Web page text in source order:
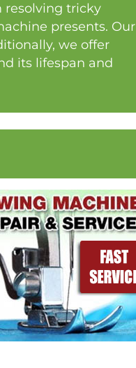
resolving tricky
presents. Our
we offer
its lifespan and